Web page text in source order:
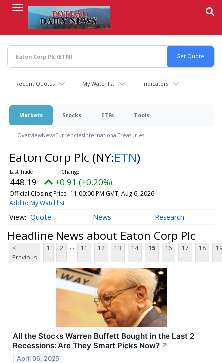
content
Recent Quotes My Watchlist Indicators
Markets Stocks ETFs Tools
OverviewNewsCurrenciesInternationalTreasuries
Eaton Corp Plc (NY:ETN)
448.19 +0.91 (+0.20%)
Official Closing Price 11:00:00 PM GMT, Aug 6, 2026
Add to My Watchlist
Quote News Research
Headline News about Eaton Corp Plc
<
Previous
1 2 ... 11 12 13 14 15 16 17 18 19
All the Stocks Warren Buffett Bought in the Last 2
Recessions: Are They Smart Picks Now? ↗
April 06, 2025